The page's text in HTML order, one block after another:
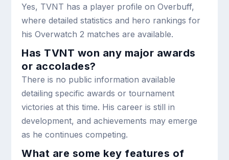
Yes, TVNT has a player profile on Overbuff,
where detailed statistics and hero rankings for
his Overwatch 2 matches are available.
Has TVNT won any major awards
or accolades?
There is no public information available
detailing specific awards or tournament
victories at this time. His career is still in
development, and achievements may emerge
as he continues competing.
What are some key features of